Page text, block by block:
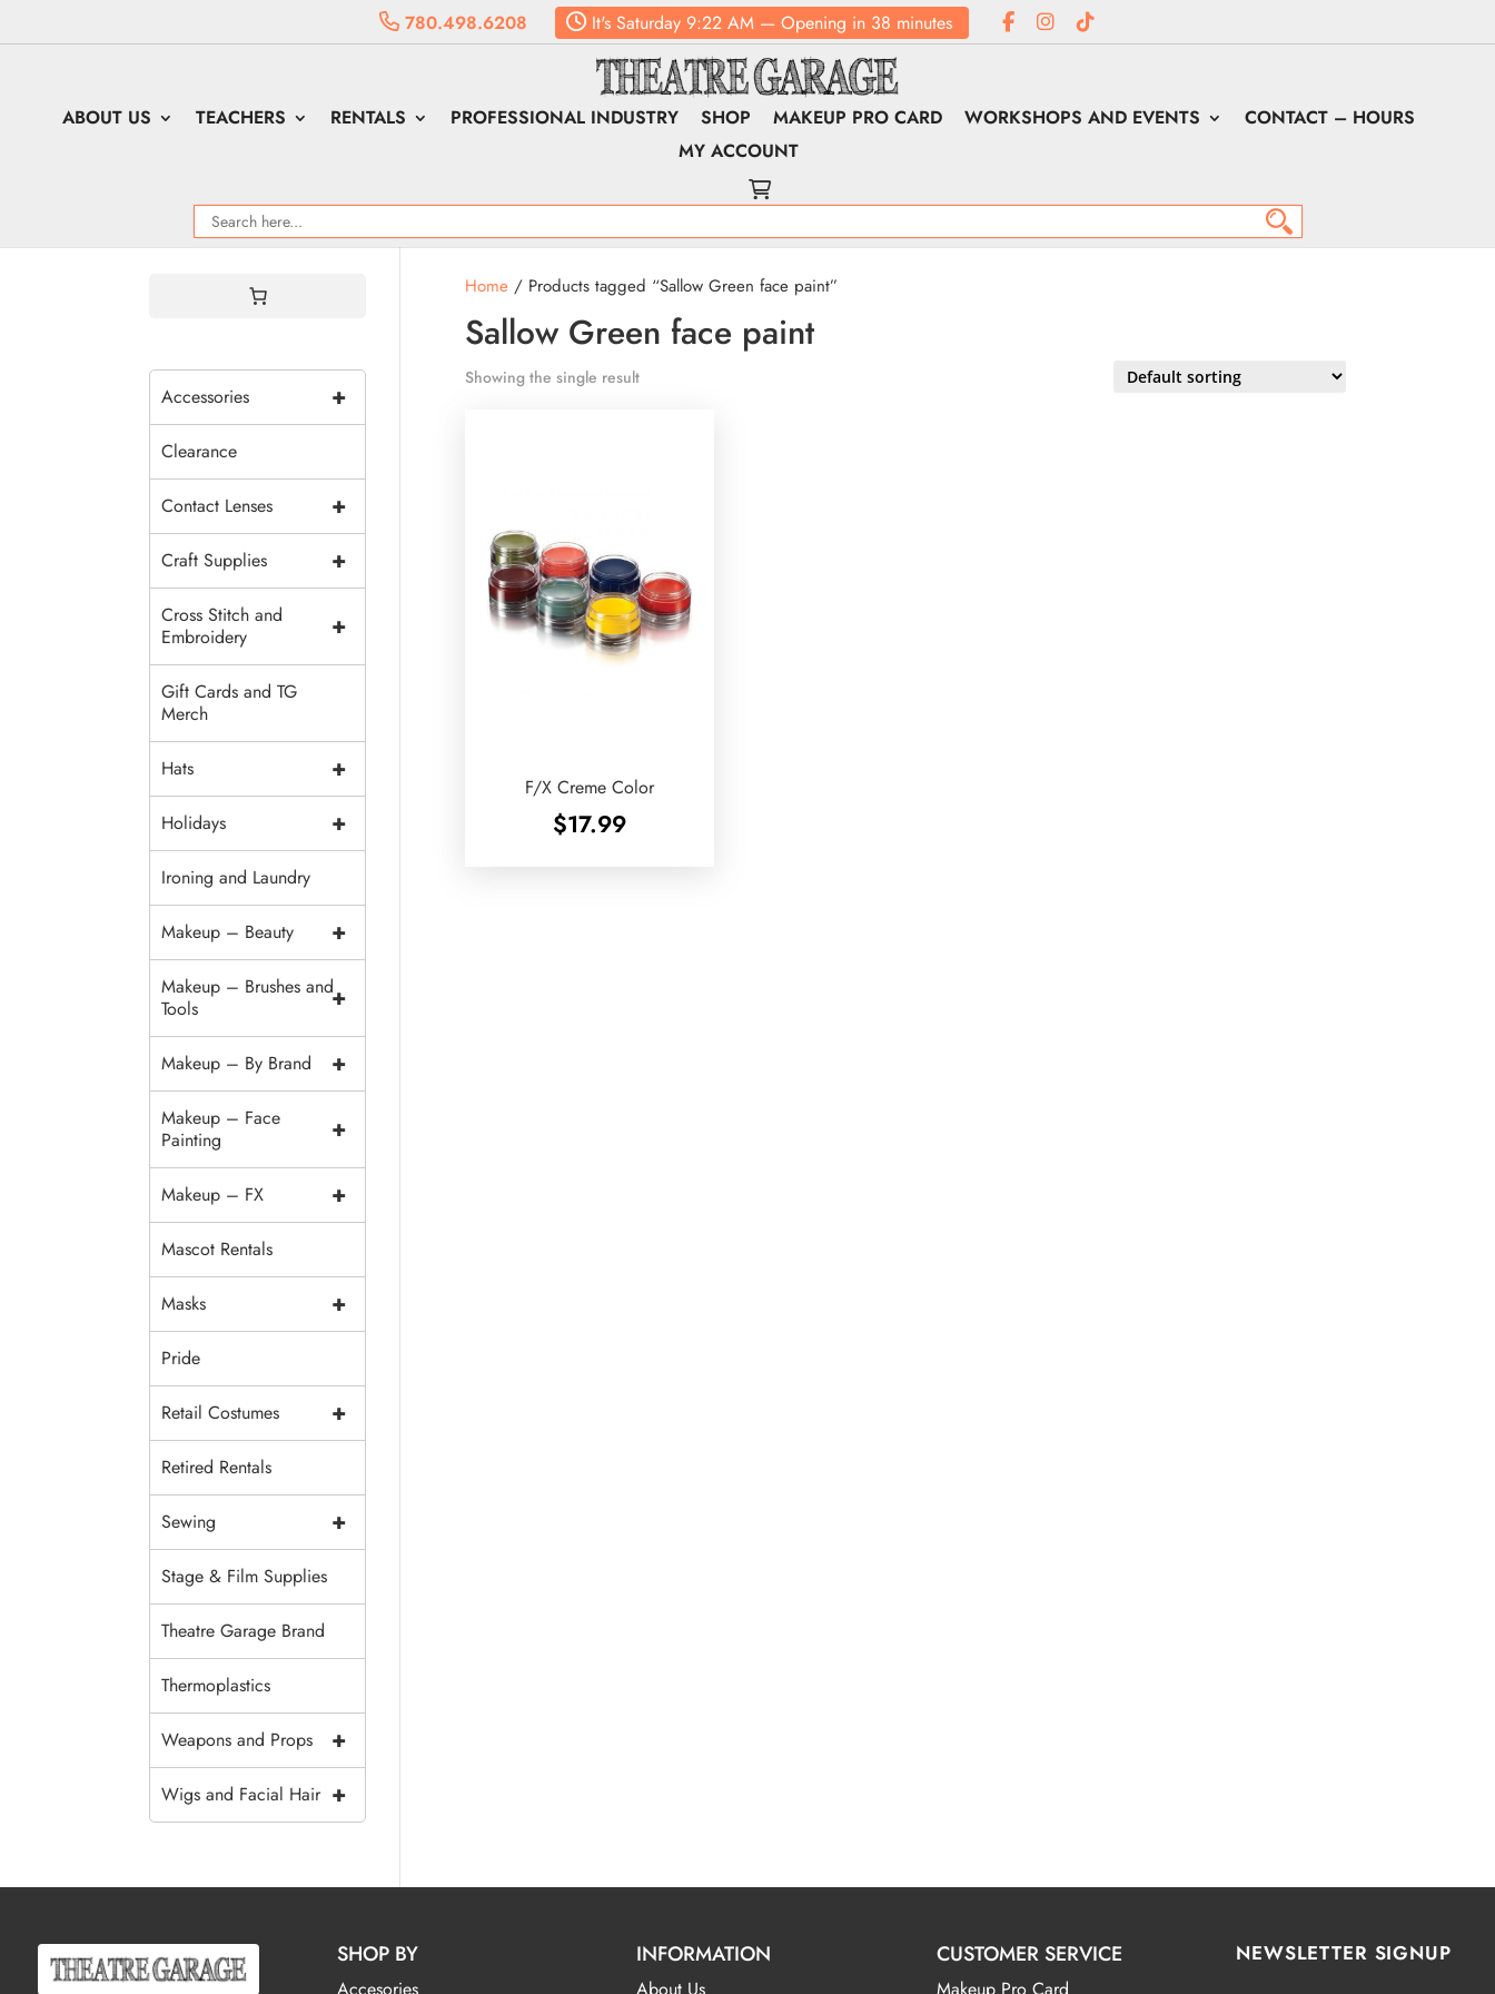
780.498.6208 It'sSaturday9:22 AM— Opening in 38 minutes
ABOUT US TEACHERS RENTALS PROFESSIONAL INDUSTRY SHOP MAKEUP PRO CARD WORKSHOPS AND EVENTS
CONTACT – HOURS
MY ACCOUNT
Home/ Products tagged “Sallow Green face paint”
Sallow Green face paint
Showing the single result
F/X Creme Color
$17.99
+
Accessories
Clearance
+
Contact Lenses
+
Craft Supplies
+
Cross Stitch and
Embroidery
Gift Cards and TG
Merch
+
Hats
+
Holidays
Ironing and Laundry
+
Makeup – Beauty
+
Makeup – Brushes and
Tools
+
Makeup – By Brand
+
Makeup – Face
Painting
+
Makeup – FX
Mascot Rentals
+
Masks
Pride
+
Retail Costumes
Retired Rentals
+
Sewing
Stage & Film Supplies
Theatre Garage Brand
Thermoplastics
+
Weapons and Props
+
Wigs and Facial Hair
SHOP BY INFORMATION CUSTOMER SERVICE NEWSLETTER SIGNUP